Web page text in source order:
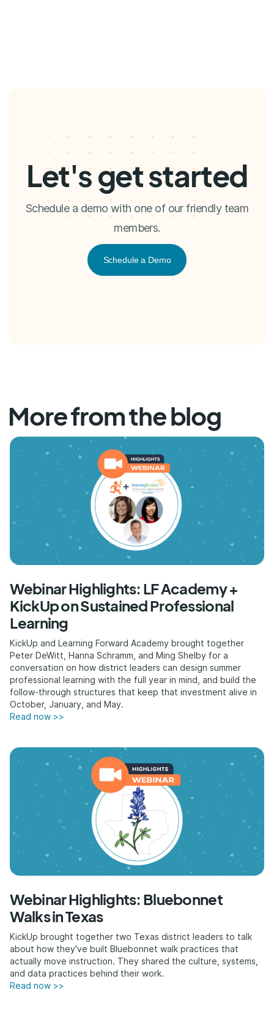
Let's get started
Schedule a demo with one of our friendly team
members.
Schedule a Demo
More from the blog
Webinar Highlights: LF Academy +
KickUp on Sustained Professional
Learning
KickUp and Learning Forward Academy brought together
Peter DeWitt, Hanna Schramm, and Ming Shelby for a
conversation on how district leaders can design summer
professional learning with the full year in mind, and build the
follow-through structures that keep that investment alive in
October, January, and May.
Read now >>
Webinar Highlights: Bluebonnet
Walks in Texas
KickUp brought together two Texas district leaders to talk
about how they've built Bluebonnet walk practices that
actually move instruction. They shared the culture, systems,
and data practices behind their work.
Read now >>